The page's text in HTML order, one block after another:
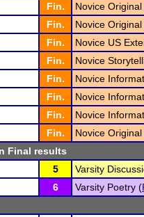
Fin. Novice
Fin. Novice
Fin. Novice US
Fin. Novice
Fin. Novice
Fin. Novice
Fin. Novice
Fin. Novice
Final results
5 Varsity
6 Varsity Poetry (